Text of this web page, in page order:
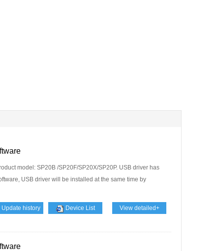
model: SP20B /SP20F/SP20X/SP20P. USB driver has
USB driver will be installed at the same time by
View detailed+
Device List
Update history